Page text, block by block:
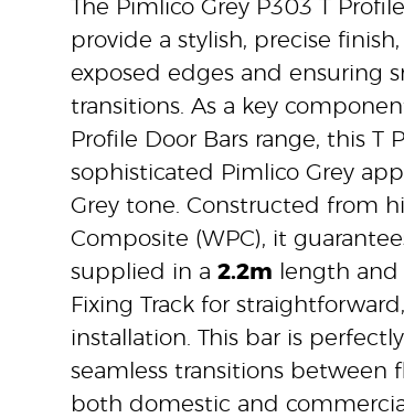
The Pimlico Grey P303 T
provide a stylish, precise
exposed edges and ensuring
transitions. As a key
Profile Door Bars range, this T
sophisticated Pimlico Grey
Grey tone. Constructed from
Composite (WPC), it
supplied in a 2.2m length and
Fixing Track for
installation. This bar is
seamless transitions between
both domestic and